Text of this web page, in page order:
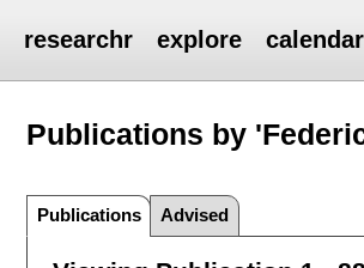
researchr explore calendar
Publications by
Publications Advised